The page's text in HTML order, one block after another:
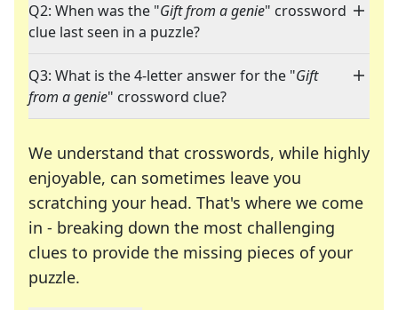
Q2: When was the "Gift from a genie" crossword
clue last seen in a puzzle?
Q3: What is the 4-letter answer for the "Gift
from a genie" crossword clue?
We understand that crosswords, while highly
enjoyable, can sometimes leave you
scratching your head. That's where we come
in - breaking down the most challenging
clues to provide the missing pieces of your
puzzle.